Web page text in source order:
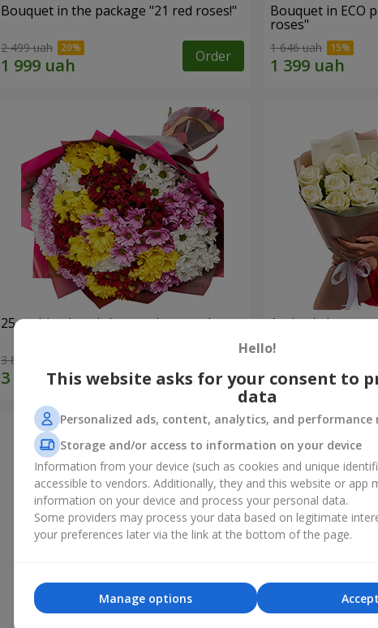
Bouquet in the package "21 red roses!"
2 499 uah Order
Bouquet in ECO
roses"
1 646 uah
25 multi-colored chrysanthemums!
3 874 uah Order
Author's
Hello!
This website asks for your consent to
data
Personalized ads, content, analytics, and performance
Storage and/or access to information on your device
Information from your device (such as cookies and unique
accessible to vendors. Additionally, they and this website or app
information on your device and process your personal data.
Some providers may process your data based on legitimate
your preferences later via the link at the bottom of the page.
Manage options